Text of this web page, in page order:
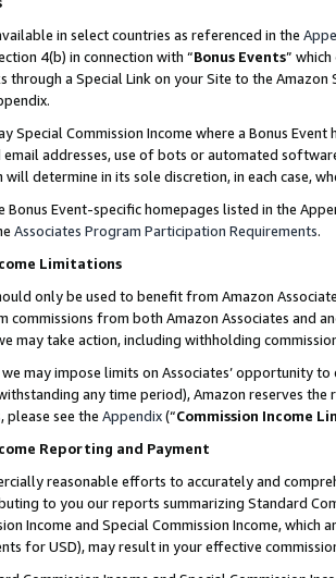
in select countries as referenced in the
4(b) in connection with “Bonus Events”
through a Special Link on your Site to the
Special Commission Income where a Bonus
email addresses, use of bots or automated
will determine in its sole discretion, in each case,
Bonus Event-specific homepages listed in the
Associates Program Participation Requirements.
Limitations
only be used to benefit from Amazon
commissions from both Amazon Associates and
may take action, including withholding
may impose limits on Associates’ opportunity
any time period), Amazon reserves
please see the Appendix(“Commission Income
Reporting and Payment
reasonable efforts to accurately and
to you our reports summarizing Standard
Income and Special Commission Income,
for USD), may result in your effective